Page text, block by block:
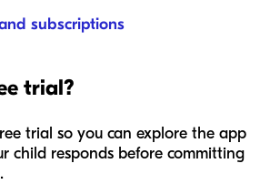
subscriptions
trial?
trial so you can explore the app
child responds before committing